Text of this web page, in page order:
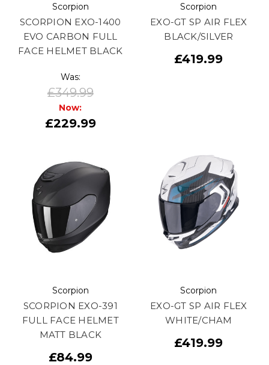
Scorpion
SCORPION EXO-1400
EVO CARBON FULL
FACE HELMET BLACK
Was:
£349.99
Now:
£229.99
Scorpion
EXO-GT SP AIR FLEX
BLACK/SILVER
£419.99
Scorpion
SCORPION EXO-391
FULL FACE HELMET
MATT BLACK
£84.99
Scorpion
EXO-GT SP AIR FLEX
WHITE/CHAM
£419.99